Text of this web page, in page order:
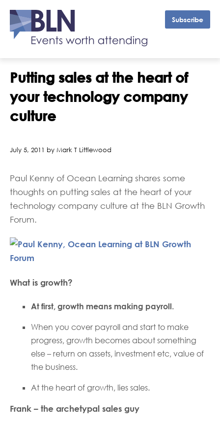
Subscribe
Putting sales at the heart of
your technology company
culture
July 5, 2011 by Mark T Littlewood
Paul Kenny of Ocean Learning shares some
thoughts on putting sales at the heart of your
technology company culture at the BLN Growth
Forum.
What is growth?
At first, growth means making payroll.
When you cover payroll and start to make
progress, growth becomes about something
else – return on assets, investment etc, value of
the business.
At the heart of growth, lies sales.
Frank – the archetypal sales guy